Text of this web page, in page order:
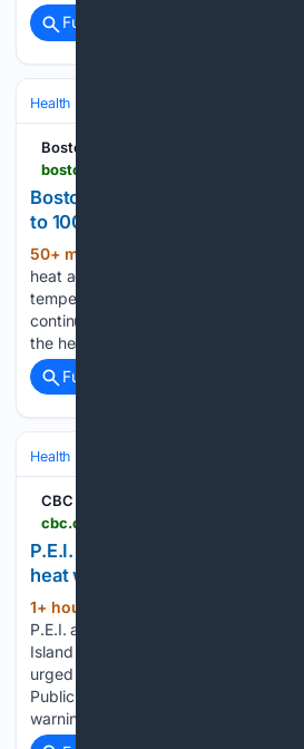
Full coverage
Health
Boston Herald
Boston issues heat advisory,
to 100 degrees
50+ min ago
heat advisory for Thursday through
temperatures move into the region.
continue to impact our City, we
the heat seriously and make a plan
Full coverage
Health
CBC
P.E.I. public health officials
heat warning until Friday | CBC
1+ hour, 8+ min ago
P.E.I. are coping with the heat and
Island is under a heat warning, and
urged to take precautions. A news
Public Health Office said an
warning…...